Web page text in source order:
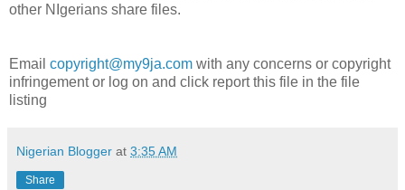
other NIgerians share files.
Email copyright@my9ja.com with any concerns or copyright
infringement or log on and click report this file in the file
listing
Nigerian Blogger at 3:35 AM
Share